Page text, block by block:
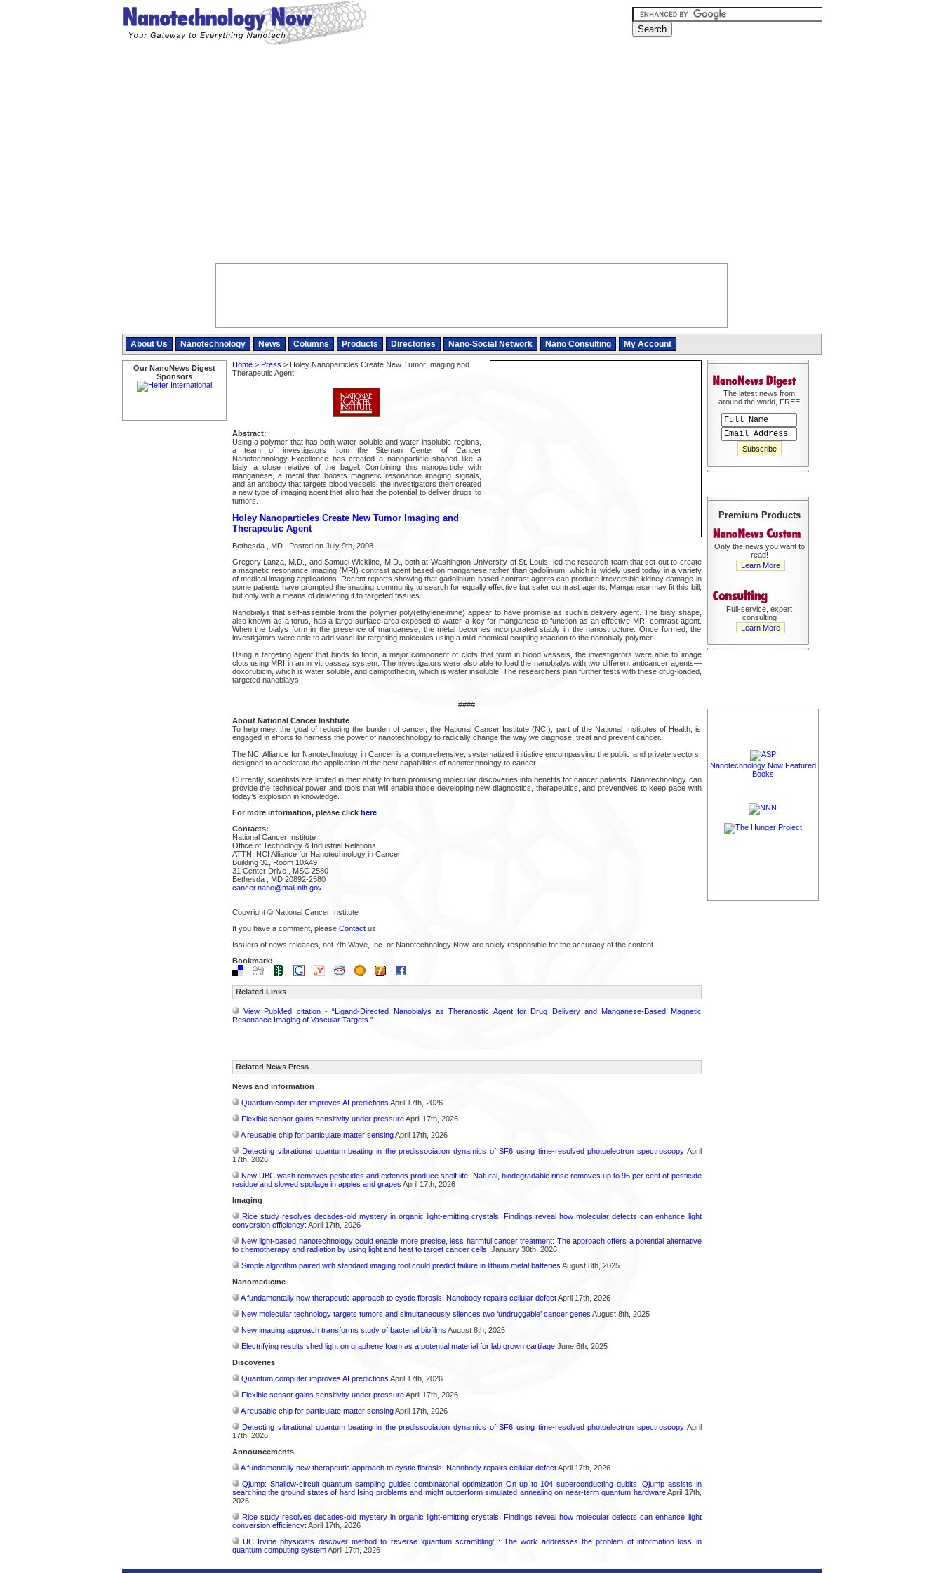
About Us Nanotechnology News Columns Products Directories Nano-Social Network Nano Consulting My Account
Our NanoNews Digest
Sponsors
Home> Press > Holey Nanoparticles Create New Tumor Imaging and
Therapeutic Agent
Abstract:
Using a polymer that has both water-soluble and water-insoluble regions,
a team of investigators from the Siteman Center of Cancer
Nanotechnology Excellence has created a nanoparticle shaped like a
bialy, a close relative of the bagel. Combining this nanoparticle with
manganese, a metal that boosts magnetic resonance imaging signals,
and an antibody that targets blood vessels, the investigators then created
a new type of imaging agent that also has the potential to deliver drugs to
tumors.
Holey Nanoparticles Create New Tumor Imaging and
Therapeutic Agent
Bethesda , MD | Posted on July 9th, 2008
Gregory Lanza, M.D., and Samuel Wickline, M.D., both at Washington University of St. Louis, led the research team that set out to create
a magnetic resonance imaging (MRI) contrast agent based on manganese rather than gadolinium, which is widely used today in a variety
of medical imaging applications. Recent reports showing that gadolinium-based contrast agents can produce irreversible kidney damage in
some patients have prompted the imaging community to search for equally effective but safer contrast agents. Manganese may fit this bill,
but only with a means of delivering it to targeted tissues.
Nanobialys that self-assemble from the polymer poly(ethyleneimine) appear to have promise as such a delivery agent. The bialy shape,
also known as a torus, has a large surface area exposed to water, a key for manganese to function as an effective MRI contrast agent.
When the bialys form in the presence of manganese, the metal becomes incorporated stably in the nanostructure. Once formed, the
investigators were able to add vascular targeting molecules using a mild chemical coupling reaction to the nanobialy polymer.
Using a targeting agent that binds to fibrin, a major component of clots that form in blood vessels, the investigators were able to image
clots using MRI in an in vitroassay system. The investigators were also able to load the nanobialys with two different anticancer agents—
doxorubicin, which is water soluble, and camptothecin, which is water insoluble. The researchers plan further tests with these drug-loaded,
targeted nanobialys.
####
About National Cancer Institute
To help meet the goal of reducing the burden of cancer, the National Cancer Institute (NCI), part of the National Institutes of Health, is
engaged in efforts to harness the power of nanotechnology to radically change the way we diagnose, treat and prevent cancer.
The NCI Alliance for Nanotechnology in Cancer is a comprehensive, systematized initiative encompassing the public and private sectors,
designed to accelerate the application of the best capabilities of nanotechnology to cancer.
Currently, scientists are limited in their ability to turn promising molecular discoveries into benefits for cancer patients. Nanotechnology can
provide the technical power and tools that will enable those developing new diagnostics, therapeutics, and preventives to keep pace with
today’s explosion in knowledge.
For more information, please click here
Contacts:
National Cancer Institute
Office of Technology & Industrial Relations
ATTN: NCI Alliance for Nanotechnology in Cancer
Building 31, Room 10A49
31 Center Drive , MSC 2580
Bethesda , MD 20892-2580
cancer.nano@mail.nih.gov
Copyright © National Cancer Institute
If you have a comment, please Contactus.
Issuers of news releases, not 7th Wave, Inc. or Nanotechnology Now, are solely responsible for the accuracy of the content.
Bookmark:
Related Links
View PubMed citation - “Ligand-Directed Nanobialys as Theranostic Agent for Drug Delivery and Manganese-Based Magnetic
Resonance Imaging of Vascular Targets.”
Related News Press
News and information
Quantum computer improves AI predictions April 17th, 2026
Flexible sensor gains sensitivity under pressureApril 17th, 2026
A reusable chip for particulate matter sensingApril 17th, 2026
Detecting vibrational quantum beating in the predissociation dynamics of SF6 using time-resolved photoelectron spectroscopyApril
17th, 2026
New UBC wash removes pesticides and extends produce shelf life: Natural, biodegradable rinse removes up to 96 per cent of pesticide
residue and slowed spoilage in apples and grapes April 17th, 2026
Imaging
Rice study resolves decades-old mystery in organic light-emitting crystals: Findings reveal how molecular defects can enhance light
conversion efficiency: April 17th, 2026
New light-based nanotechnology could enable more precise, less harmful cancer treatment: The approach offers a potential alternative
to chemotherapy and radiation by using light and heat to target cancer cells. January 30th, 2026
Simple algorithm paired with standard imaging tool could predict failure in lithium metal batteries August 8th, 2025
Nanomedicine
A fundamentally new therapeutic approach to cystic fibrosis: Nanobody repairs cellular defectApril 17th, 2026
New molecular technology targets tumors and simultaneously silences two ‘undruggable’ cancer genes August 8th, 2025
New imaging approach transforms study of bacterial biofilms August 8th, 2025
Electrifying results shed light on graphene foam as a potential material for lab grown cartilageJune 6th, 2025
Discoveries
Quantum computer improves AI predictions April 17th, 2026
Flexible sensor gains sensitivity under pressureApril 17th, 2026
A reusable chip for particulate matter sensingApril 17th, 2026
Detecting vibrational quantum beating in the predissociation dynamics of SF6 using time-resolved photoelectron spectroscopyApril
17th, 2026
Announcements
A fundamentally new therapeutic approach to cystic fibrosis: Nanobody repairs cellular defectApril 17th, 2026
Qjump: Shallow-circuit quantum sampling guides combinatorial optimization On up to 104 superconducting qubits, Qjump assists in
searching the ground states of hard Ising problems and might outperform simulated annealing on near-term quantum hardwareApril 17th,
2026
Rice study resolves decades-old mystery in organic light-emitting crystals: Findings reveal how molecular defects can enhance light
conversion efficiency: April 17th, 2026
UC Irvine physicists discover method to reverse ‘quantum scrambling’ : The work addresses the problem of information loss in
quantum computing systemApril 17th, 2026
The latest news from
around the world, FREE
Premium Products
Only the news you want to
read!
Learn More
Full-service, expert
consulting
Learn More
Nanotechnology Now Featured
Books